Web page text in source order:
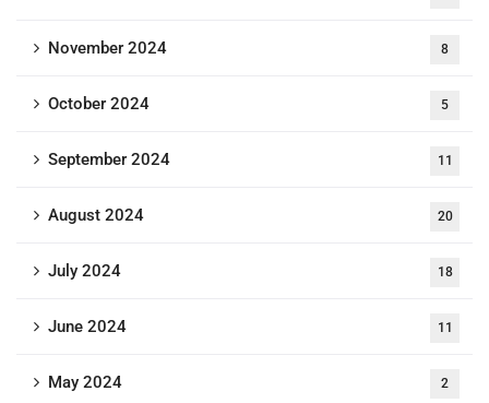
November 2024 8
October 2024 5
September 2024 11
August 2024 20
July 2024 18
June 2024 11
May 2024 2